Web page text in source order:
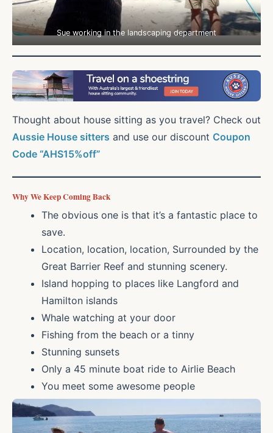
Sue working in the landscaping department
Thought about house sitting as you travel? Check out
Aussie House sitters and use our discount Coupon
Code “AHS15%off”
Why We Keep Coming Back
The obvious one is that it’s a fantastic place to
save.
Location, location, location, Surrounded by the
Great Barrier Reef and stunning scenery.
Island hopping to places like Langford and
Hamilton islands
Whale watching at your door
Fishing from the beach or a tinny
Stunning sunsets
Only a 45 minute boat ride to Airlie Beach
You meet some awesome people